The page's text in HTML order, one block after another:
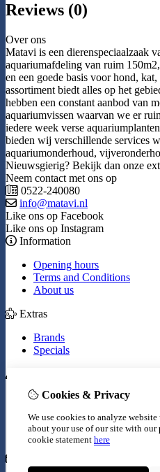
Reviews (0)
Over ons
Matavi is een dierenspeciaalzaak
aquariumafdeling van ruim
en een goede basis voor hond,
assortiment biedt alles op het
hebben een constant aanbod van
aquariumvissen waarvan we er
iedere week verse
bieden wij verschillende services
aquariumonderhoud,
Nieuwsgierig? Bekijk dan onze
Neem contact met ons op
0522-240080
info@matavi.nl
Like ons op Facebook
Like ons op Instagram
Information
Opening hours
Terms and Conditions
About us
Extras
Brands
Specials
Inloggen
Wish List
Newsletter
Cookies & Privacy
We use cookies to analyze
about your use of our site with our
cookie statement here